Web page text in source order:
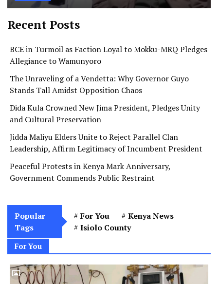
Recent Posts
BCE in Turmoil as Faction Loyal to Mokku-MRQ Pledges
Allegiance to Wamunyoro
The Unraveling of a Vendetta: Why Governor Guyo
Stands Tall Amidst Opposition Chaos
Dida Kula Crowned New Jima President, Pledges Unity
and Cultural Preservation
Jidda Maliyu Elders Unite to Reject Parallel Clan
Leadership, Affirm Legitimacy of Incumbent President
Peaceful Protests in Kenya Mark Anniversary,
Government Commends Public Restraint
Popular
Tags
For You
Kenya News
Isiolo County
For You